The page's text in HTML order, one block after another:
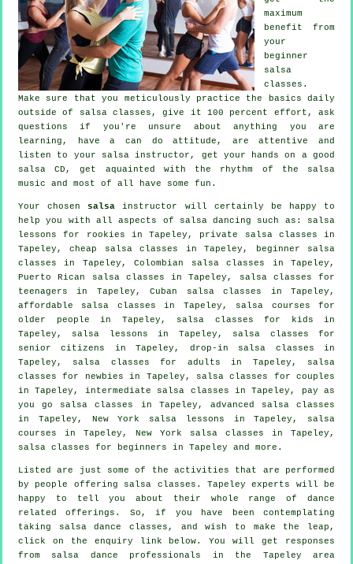
maximum
benefit from
your
beginner
salsa
classes .
Make sure that you meticulously practice the basics daily
outside of salsa classes, give it 100 percent effort, ask
questions if you're unsure about anything you are
learning, have a can do attitude, are attentive and
listen to your salsa instructor, get your hands on a good
salsa CD, get aquainted with the rhythm of the salsa
music and most of all have some fun.
Your chosen salsa instructor will certainly be happy to
help you with all aspects of salsa dancing such as: salsa
lessons for rookies in Tapeley, private salsa classes in
Tapeley,cheap salsa classes
in Tapeley, beginner salsa
classes in Tapeley, Colombian
salsa classes in Tapeley,
Puerto Rican salsa classes in Tapeley, salsa classes for
teenagers in Tapeley, Cuban
salsa classes in Tapeley,
affordable salsa classes in Tapeley, salsa courses for
older people in Tapeley, salsa classes for kids in
Tapeley, salsa lessons in Tapeley, salsa classes for
senior citizens in Tapeley, drop-in salsa classes in
Tapeley, salsa classes for adults in Tapeley, salsa
classes for newbies in Tapeley, salsa classes for couples
in Tapeley, intermediate salsa classes in Tapeley, pay as
you go salsa classes in Tapeley, advanced salsa classes
in Tapeley, New York salsa lessons in Tapeley, salsa
courses in Tapeley, New York salsa classes in Tapeley,
salsa classes for beginners in Tapeley and more.
Listed are just some of the activities that are performed
by people offering salsa classes. Tapeley experts will be
happy to tell you about their whole range of dance
related offerings. So, if you have been contemplating
taking salsa dance classes, and wish to make the leap,
click on the enquiry link below. You will get responses
from salsa dance professionals in the Tapeley area